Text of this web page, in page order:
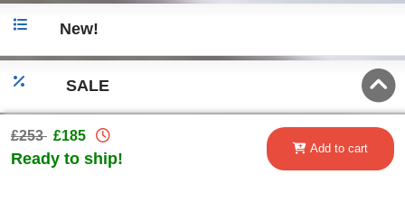
£253 £185
Ready to ship!
Add to cart
New!
SALE
Go to desktop version